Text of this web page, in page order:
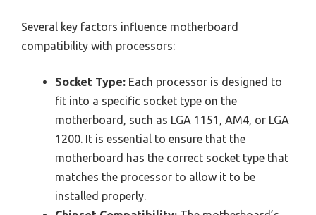
Several key factors influence motherboard
compatibility with processors:
Socket Type: Each processor is designed to
fit into a specific socket type on the
motherboard, such as LGA 1151, AM4, or LGA
1200. It is essential to ensure that the
motherboard has the correct socket type that
matches the processor to allow it to be
installed properly.